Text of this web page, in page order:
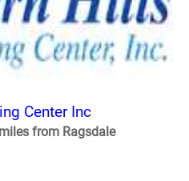
Center Inc
from Ragsdale